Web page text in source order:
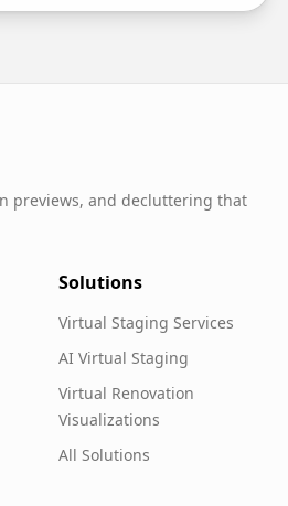
previews, and decluttering that
Solutions
Virtual Staging Services
AI Virtual Staging
Virtual Renovation
Visualizations
All Solutions